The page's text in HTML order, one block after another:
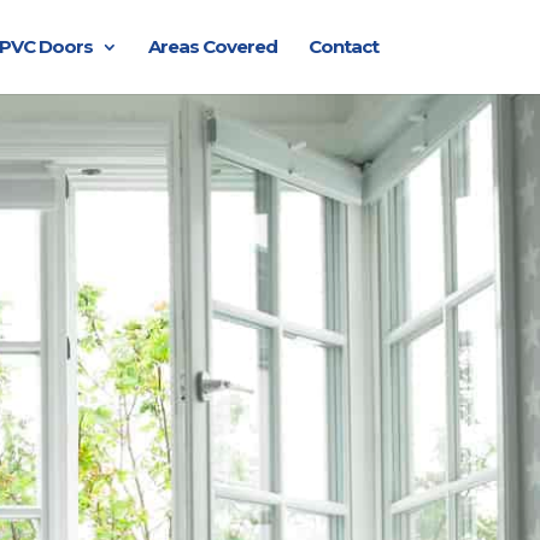
Doors Areas Covered Contact